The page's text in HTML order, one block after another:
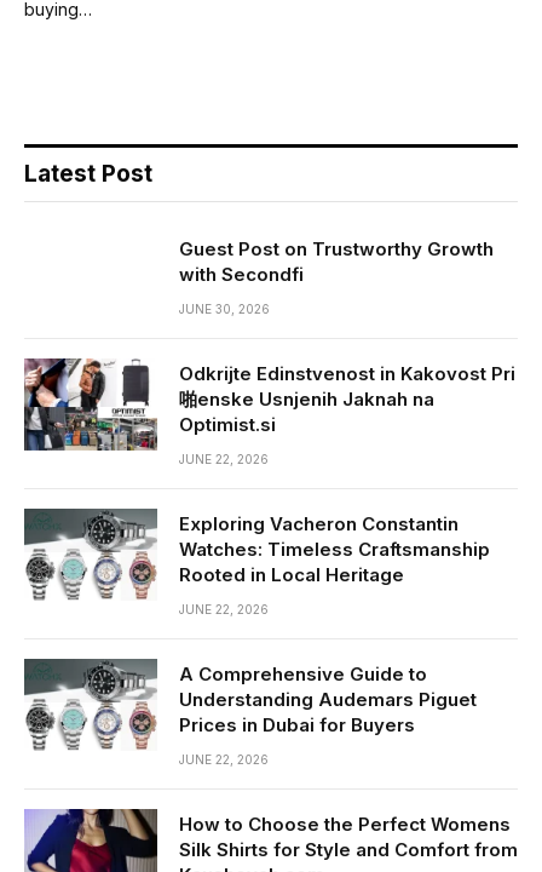
buying…
Latest Post
Guest Post on Trustworthy Growth
with Secondfi
JUNE 30, 2026
Odkrijte Edinstvenost in Kakovost Pri
啪enske Usnjenih Jaknah na
Optimist.si
JUNE 22, 2026
Exploring Vacheron Constantin
Watches: Timeless Craftsmanship
Rooted in Local Heritage
JUNE 22, 2026
A Comprehensive Guide to
Understanding Audemars Piguet
Prices in Dubai for Buyers
JUNE 22, 2026
How to Choose the Perfect Womens
Silk Shirts for Style and Comfort from